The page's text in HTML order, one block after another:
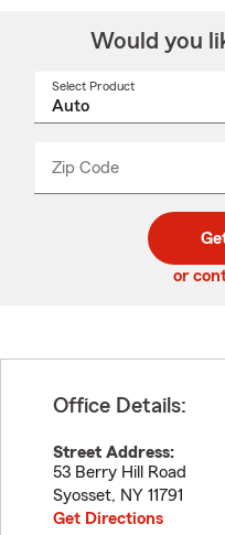
Would you
Select Product
Zip Code
code
_____
or
Office Details:
Street Address:
53 Berry Hill Road
Syosset, NY 11791
Get Directions